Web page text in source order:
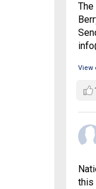
View
1
this